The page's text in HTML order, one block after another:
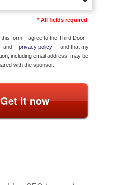
* All fields required
this form, I agree to the Third Door
and privacy policy
, and that my
including email address, may be
with the sponsor.
Get it now